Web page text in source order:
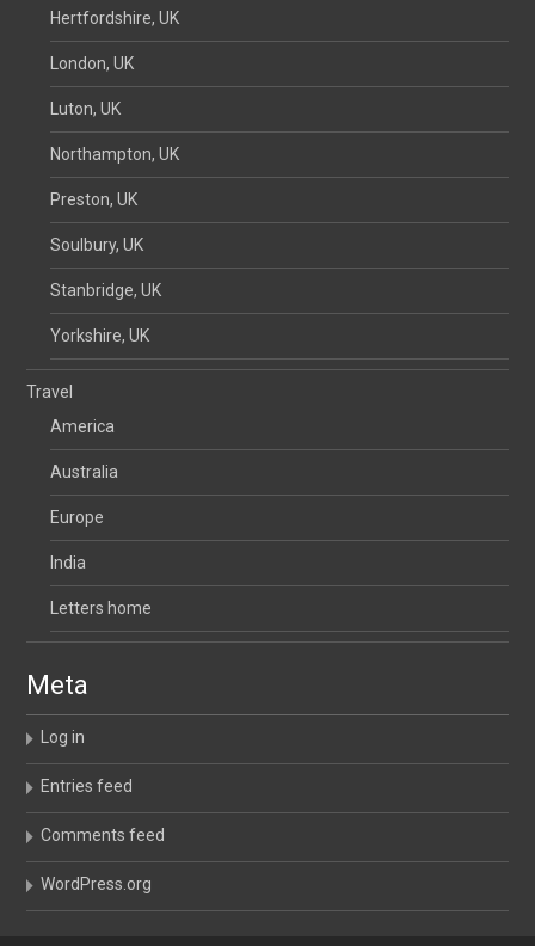
Hertfordshire, UK
London, UK
Luton, UK
Northampton, UK
Preston, UK
Soulbury, UK
Stanbridge, UK
Yorkshire, UK
Travel
America
Australia
Europe
India
Letters home
Meta
Log in
Entries feed
Comments feed
WordPress.org